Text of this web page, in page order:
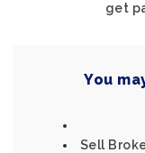
get
You
Sell